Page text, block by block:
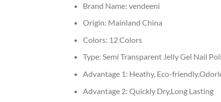
Brand Name: vendeeni
Origin: Mainland China
Colors: 12 Colors
Type: Semi Transparent Jelly Gel Nail
Advantage 1: Heathy, Eco-
Advantage 2: Quickly Dry,Long Lasting